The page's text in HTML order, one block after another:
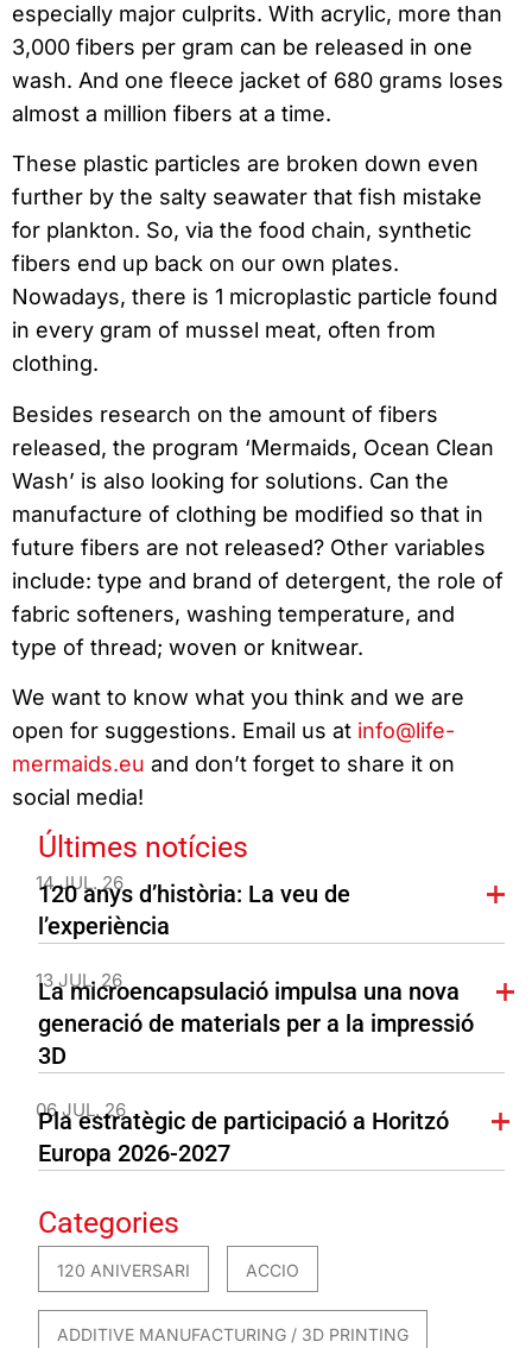
especially major culprits. With acrylic, more than
3,000 fibers per gram can be released in one
wash. And one fleece jacket of 680 grams loses
almost a million fibers at a time.
These plastic particles are broken down even
further by the salty seawater that fish mistake
for plankton. So, via the food chain, synthetic
fibers end up back on our own plates.
Nowadays, there is 1 microplastic particle found
in every gram of mussel meat, often from
clothing.
Besides research on the amount of fibers
released, the program ‘Mermaids, Ocean Clean
Wash’ is also looking for solutions. Can the
manufacture of clothing be modified so that in
future fibers are not released? Other variables
include: type and brand of detergent, the role of
fabric softeners, washing temperature, and
type of thread; woven or knitwear.
We want to know what you think and we are
open for suggestions. Email us at info@life-
mermaids.eu and don’t forget to share it on
social media!
Últimes notícies
14 JUL. 26
120 anys d’història: La veu de
l’experiència
13 JUL. 26
La microencapsulació impulsa una nova
generació de materials per a la impressió
3D
06 JUL. 26
Pla estratègic de participació a Horitzó
Europa 2026-2027
Categories
120 ANIVERSARI ACCIO
ADDITIVE MANUFACTURING / 3D PRINTING